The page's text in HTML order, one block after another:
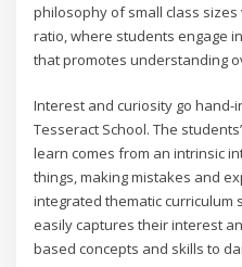
philosophy of small class
ratio, where students engage
that promotes understanding
Interest and curiosity go hand-
Tesseract School. The
learn comes from an intrinsic
things, making mistakes and
integrated thematic curriculum
easily captures their interest
based concepts and skills to